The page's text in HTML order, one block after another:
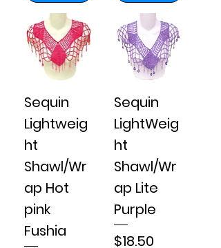
Sequin
Lightweig
ht
Shawl/Wr
ap Hot
pink
Fushia
Sequin
LightWeig
ht
Shawl/Wr
ap Lite
Purple
Price
$18.50